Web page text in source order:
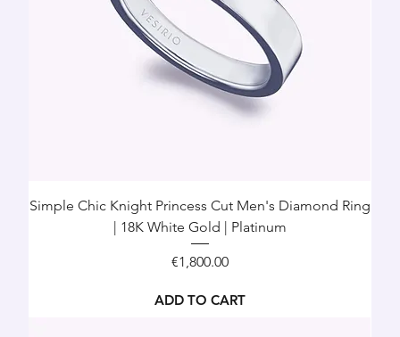
Simple Chic Knight Princess Cut Men's Diamond Ring
| 18K White Gold | Platinum
Price
€1,800.00
ADD TO CART